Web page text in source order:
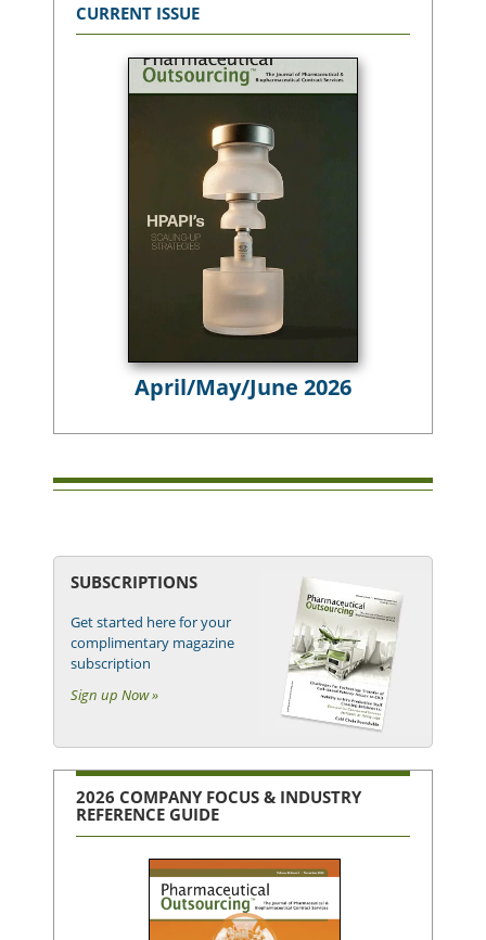
CURRENT ISSUE
April/May/June 2026
SUBSCRIPTIONS
Get started here for your
complimentary magazine
subscription
Sign up Now »
2026 COMPANY FOCUS & INDUSTRY
REFERENCE GUIDE